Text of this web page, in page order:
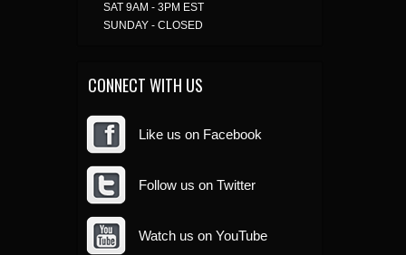
SAT 9AM - 3PM EST
SUNDAY - CLOSED
CONNECT WITH US
Like us on Facebook
Follow us on Twitter
Watch us on YouTube